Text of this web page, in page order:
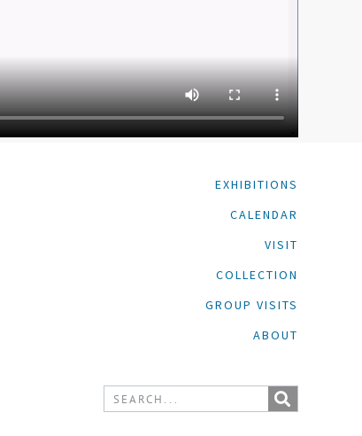
EXHIBITIONS
CALENDAR
VISIT
COLLECTION
GROUP VISITS
ABOUT